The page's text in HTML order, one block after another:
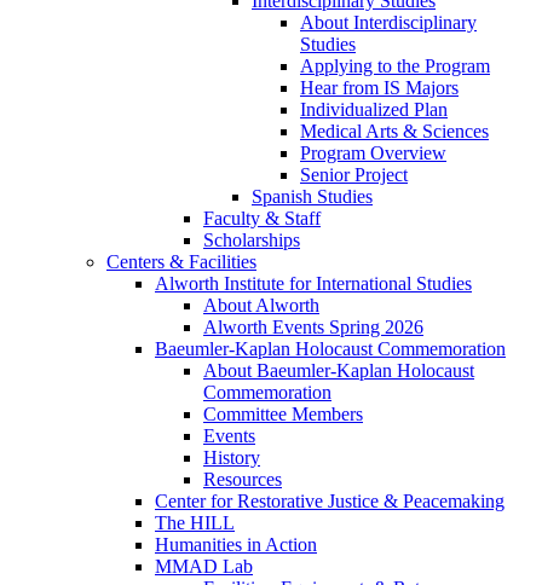
About Interdisciplinary
Studies
Applying to the Program
Hear from IS Majors
Individualized Plan
Medical Arts & Sciences
Program Overview
Senior Project
Spanish Studies
Faculty & Staff
Scholarships
Centers & Facilities
Alworth Institute for International Studies
About Alworth
Alworth Events Spring 2026
Baeumler-Kaplan Holocaust Commemoration
About Baeumler-Kaplan Holocaust
Commemoration
Committee Members
Events
History
Resources
Center for Restorative Justice & Peacemaking
The HILL
Humanities in Action
MMAD Lab